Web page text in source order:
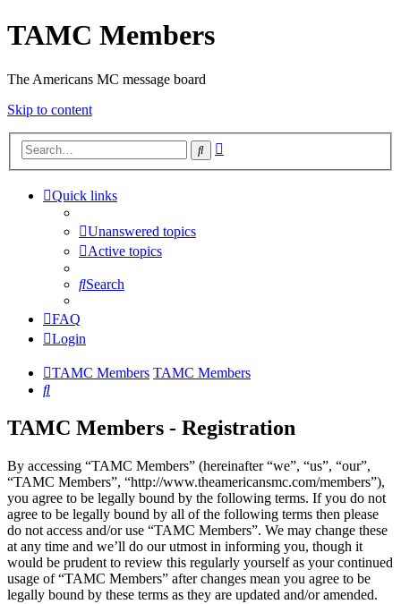
TAMC Members
The Americans MC message board
Skip to content
Search
Quick links
Unanswered topics
Active topics
Search
FAQ
Login
TAMC Members TAMC Members
Search
TAMC Members - Registration
By accessing “TAMC Members” (hereinafter “we”, “us”, “our”,
“TAMC Members”, “http://www.theamericansmc.com/members”),
you agree to be legally bound by the following terms. If you do not
agree to be legally bound by all of the following terms then please
do not access and/or use “TAMC Members”. We may change these
at any time and we’ll do our utmost in informing you, though it
would be prudent to review this regularly yourself as your continued
usage of “TAMC Members” after changes mean you agree to be
legally bound by these terms as they are updated and/or amended.